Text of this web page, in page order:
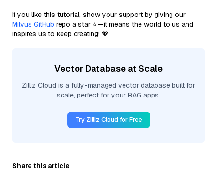
If you like this tutorial, show your support by giving our
Milvus GitHub repo a star ⭐—it means the world to us and
inspires us to keep creating! 💖
Vector Database at Scale
Zilliz Cloud is a fully-managed vector database built for
scale, perfect for your RAG apps.
Try Zilliz Cloud for Free
Share this article